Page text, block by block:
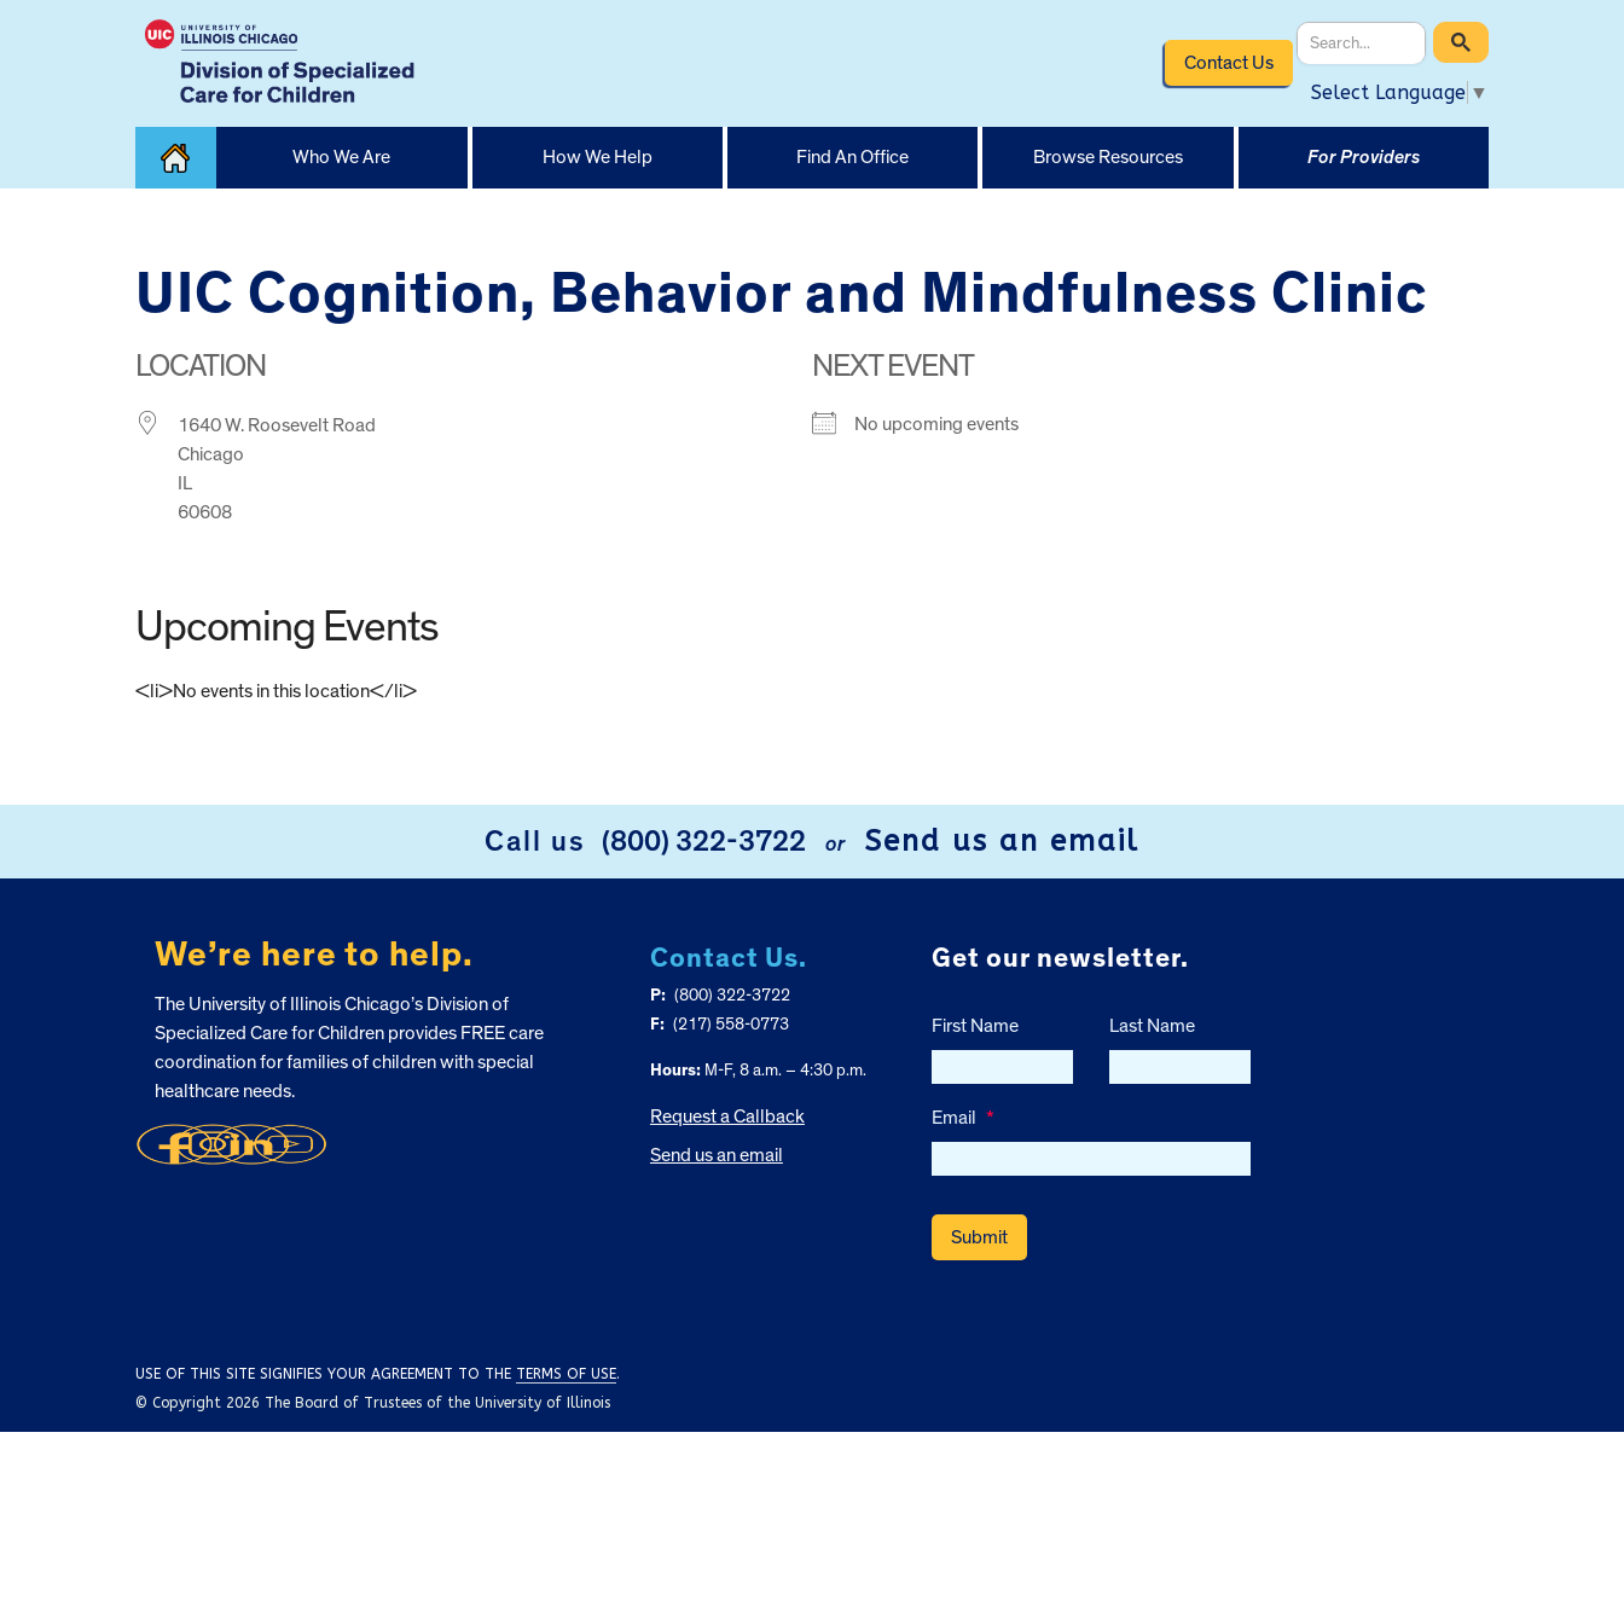
Contact Us
Select Language ▼
Who We Are How We Help Find An Office Browse Resources For Providers
UIC Cognition, Behavior and Mindfulness Clinic
LOCATION
1640 W. Roosevelt Road
Chicago
IL
60608
NEXT EVENT
No upcoming events
Upcoming Events
<li>No events in this location</li>
Call us (800) 322-3722 or Send us an email
We’re here to help.
The University of Illinois Chicago’s Division of
Specialized Care for Children provides FREE care
coordination for families of children with special
healthcare needs.
Contact Us.
P: (800) 322-3722
F: (217) 558-0773
Hours:M-F, 8 a.m. – 4:30 p.m.
Request a Callback
Send us an email
Get our newsletter.
First Name Last Name
Email *
USE OF THIS SITE SIGNIFIES YOUR AGREEMENT TO THE TERMS OF USE.
© Copyright 2026 The Board of Trustees of the University of Illinois